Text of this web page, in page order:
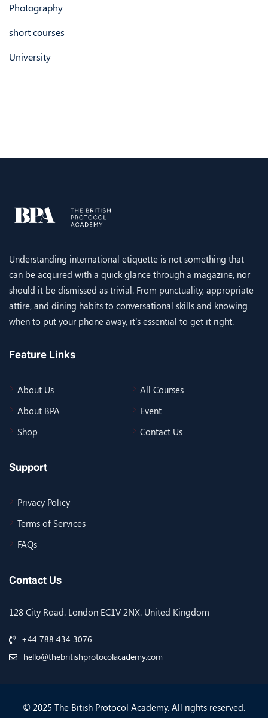
Photography
short courses
University
Understanding international etiquette is not something that
can be acquired with a quick glance through a magazine, nor
should it be dismissed as trivial. From punctuality, appropriate
attire, and dining habits to conversational skills and knowing
when to put your phone away, it’s essential to get it right.
Feature Links
About Us
All Courses
About BPA
Event
Shop
Contact Us
Support
Privacy Policy
Terms of Services
FAQs
Contact Us
128 City Road. London EC1V 2NX. United Kingdom
+44 788 434 3076
hello@thebritishprotocolacademy.com
© 2025 The Bitish Protocol Academy. All rights reserved.